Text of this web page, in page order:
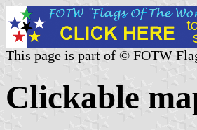
This page is part of © FOTW
Clickable